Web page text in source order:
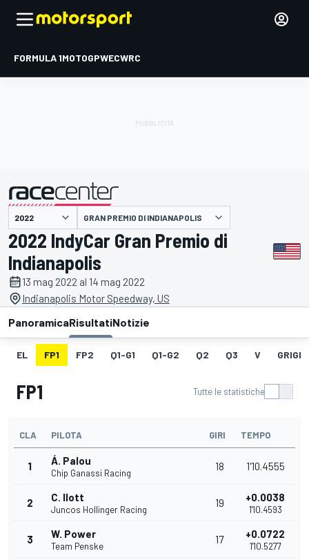
FORMULA 1MOTOGPWECWRC
presentato da GRAN PREMIO DI INDIANAPOLIS
2022 IndyCar Gran Premio di
Indianapolis
13 mag 2022 al 14 mag 2022
Indianapolis Motor Speedway, US
PanoramicaRisultatiNotizie
EL FP1 FP2 Q1-G1 Q1-G2 Q2 Q3 V
FP1 Tutte le statistiche
CLA PILOTA GIRI TEMPO
1 Á. Palou
Chip Ganassi Racing
18 1'10.4555
2 C. Ilott
Juncos Hollinger Racing
19 +0.0038
1'10.4593
3 W. Power
Team Penske
17 +0.0722
1'10.5277